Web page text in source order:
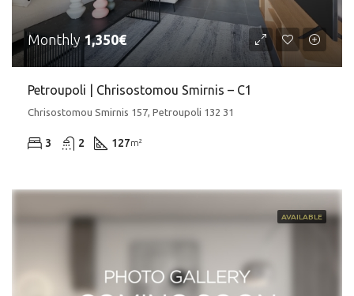
Monthly 1,350€
Petroupoli | Chrisostomou Smirnis – C1
Chrisostomou Smirnis 157, Petroupoli 132 31
3 2 127m²
AVAILABLE